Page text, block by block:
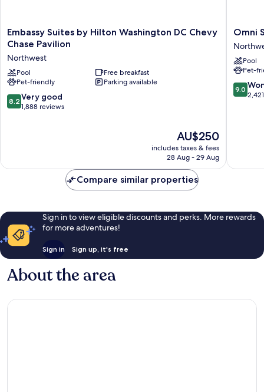
Embassy
Suites
Hilton
Washington
DC
Chevy
Chase
Embassy Suites by Hilton Washington DC Chevy
Chase Pavilion
Northwest
Pool
Free breakfast
Pet-friendly
Parking available
8.2
out
reviews
8.2 Very good
1,888 reviews
The
price
is
AU$250
includes taxes & fees
28 Aug - 29 Aug
Omni
Hotel
DC
Omni
Pool
Pet-
9.0
out
9.0
Compare similar properties
Sign in to view eligible discounts and perks. More rewards
for more adventures!
Sign in Sign up, it's free
About the area